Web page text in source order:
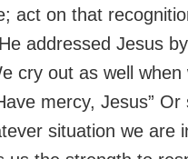
act on that
addressed Jesus
cry out as well
mercy, Jesus” Or
situation we are